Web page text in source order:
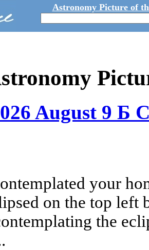
Astronomy Picture of
August 9 Б
your
on the top left
the